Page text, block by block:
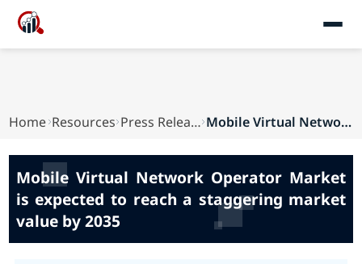
Home Resources Press Releases Mobile Virtual Network Operator Market is expec...
Mobile Virtual Network Operator Market
is expected to reach a staggering market
value by 2035